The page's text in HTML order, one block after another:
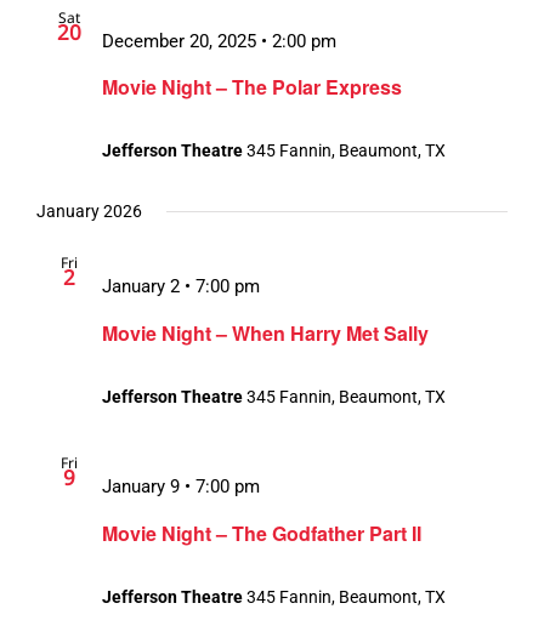
Sat
20
Movie Night – The Polar Express
December 20, 2025 • 2:00 pm
Jefferson Theatre345 Fannin, Beaumont, TX
January 2026
Fri
2
Movie Night – When Harry Met Sally
January 2 • 7:00 pm
Jefferson Theatre345 Fannin, Beaumont, TX
Fri
9
Movie Night – The Godfather Part II
January 9 • 7:00 pm
Jefferson Theatre345 Fannin, Beaumont, TX